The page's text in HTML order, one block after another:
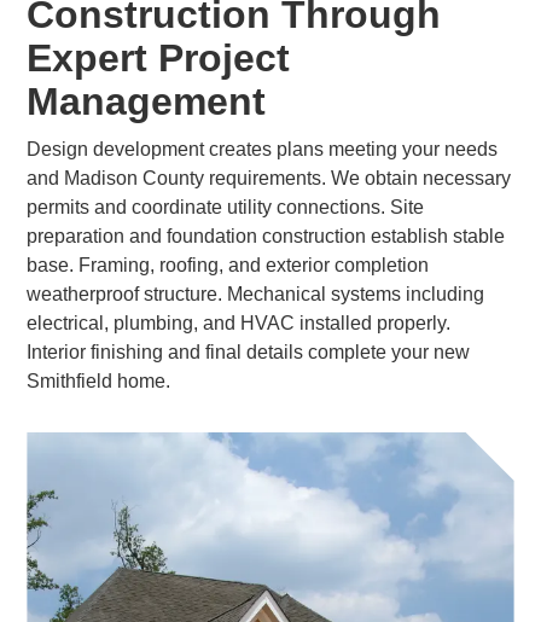
Construction Through
Expert Project
Management
Design development creates plans meeting your needs
and Madison County requirements. We obtain necessary
permits and coordinate utility connections. Site
preparation and foundation construction establish stable
base. Framing, roofing, and exterior completion
weatherproof structure. Mechanical systems including
electrical, plumbing, and HVAC installed properly.
Interior finishing and final details complete your new
Smithfield home.